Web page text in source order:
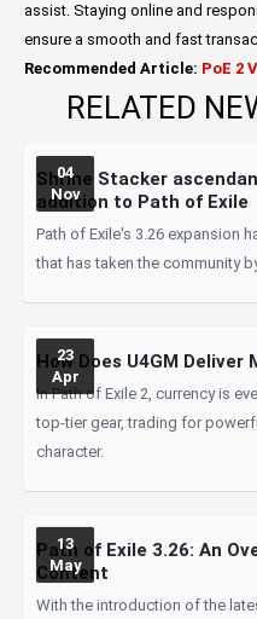
assist. Staying online and
ensure a smooth and fast
Recommended Article: PoE 2
RELATED
04
Nov
Shrine Stacker
addition to Path of Exile
Path of Exile's 3.26 expansion
that has taken the community
23
Apr
How Does U4GM Deliver
In Path of Exile 2, currency is
top-tier gear, trading for
character.
13
May
Path of Exile 3.26: An
Content
With the introduction of the